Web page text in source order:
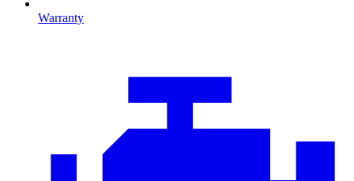
Warranty